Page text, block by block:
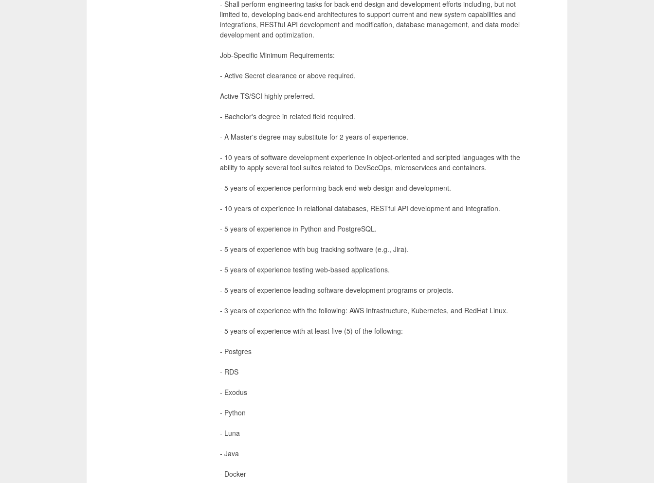
- Shall perform engineering tasks for back-end design and development efforts including, but not
limited to, developing back-end architectures to support current and new system capabilities and
integrations, RESTful API development and modification, database management, and data model
development and optimization.
Job-Specific Minimum Requirements:
- Active Secret clearance or above required.
Active TS/SCI highly preferred.
- Bachelor's degree in related field required.
- A Master's degree may substitute for 2 years of experience.
- 10 years of software development experience in object-oriented and scripted languages with the
ability to apply several tool suites related to DevSecOps, microservices and containers.
- 5 years of experience performing back-end web design and development.
- 10 years of experience in relational databases, RESTful API development and integration.
- 5 years of experience in Python and PostgreSQL.
- 5 years of experience with bug tracking software (e.g., Jira).
- 5 years of experience testing web-based applications.
- 5 years of experience leading software development programs or projects.
- 3 years of experience with the following: AWS Infrastructure, Kubernetes, and RedHat Linux.
- 5 years of experience with at least five (5) of the following:
- Postgres
- RDS
- Exodus
- Python
- Luna
- Java
- Docker